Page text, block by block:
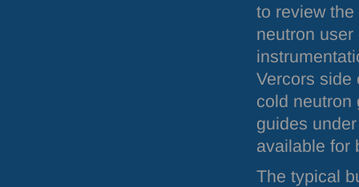
to review
neutron
Vercors
cold neutron
guides
available for
The typical